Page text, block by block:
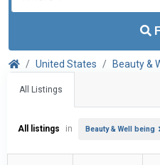
United States Beauty &
All Listings
All listings in Beauty & Well being